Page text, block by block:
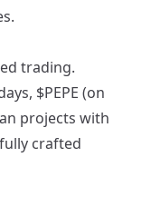
trading.
$PEPE (on
projects with
crafted